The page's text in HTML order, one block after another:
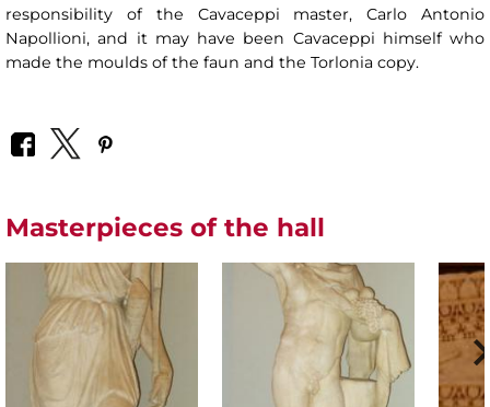
responsibility of the Cavaceppi master, Carlo Antonio
Napollioni, and it may have been Cavaceppi himself who
made the moulds of the faun and the Torlonia copy.
Masterpieces of the hall